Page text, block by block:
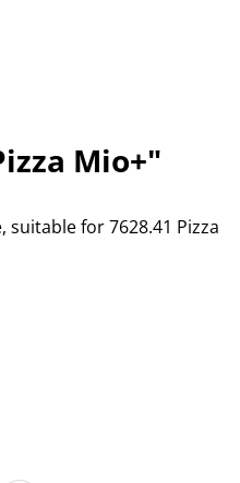
Mio+"
for 7628.41 Pizza